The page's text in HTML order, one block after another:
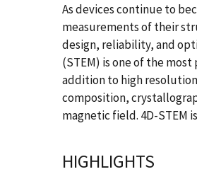
As devices continue to
measurements of their
design, reliability, and
(STEM) is one of the
addition to high
composition,
magnetic field. 4D-STEM
HIGHLIGHTS